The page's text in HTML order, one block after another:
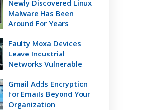
Newly Discovered Linux
Malware Has Been
Around For Years
Faulty Moxa Devices
Leave Industrial
Networks Vulnerable
Gmail Adds Encryption
for Emails Beyond Your
Organization